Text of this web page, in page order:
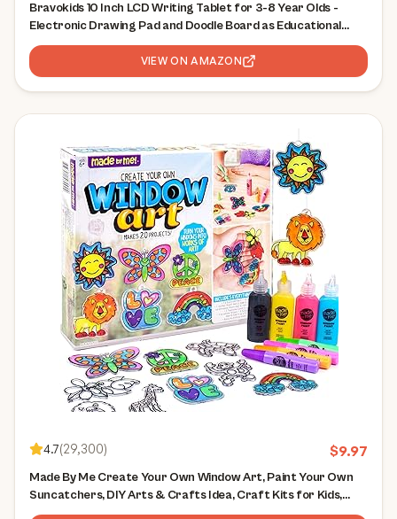
Bravokids 10 Inch LCD Writing Tablet for 3-8 Year Olds -
Electronic Drawing Pad and Doodle Board as Educational
Birthday Gifts for Girls and Boys (Pink)
VIEW ON AMAZON
4.7(29,300) $9.97
Made By Me Create Your Own Window Art, Paint Your Own
Suncatchers, DIY Arts & Crafts Idea, Craft Kits for Kids,
Crafts for Kids & Toddlers, Toddler Arts and Crafts